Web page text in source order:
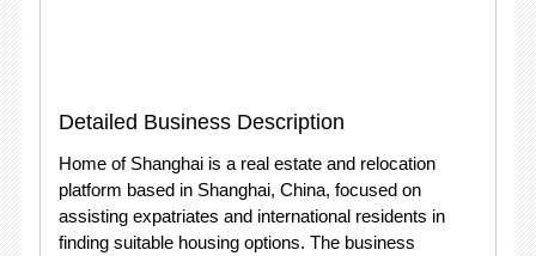
Detailed Business Description
Home of Shanghai is a real estate and relocation
platform based in Shanghai, China, focused on
assisting expatriates and international residents in
finding suitable housing options. The business